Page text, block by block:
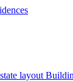
layout